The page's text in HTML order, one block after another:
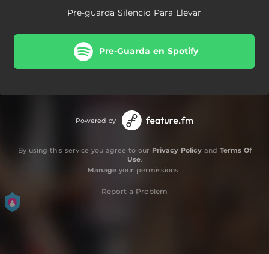
Pre-guarda Silencio Para Llevar
Pre-Guarda en Spotify
Powered by
By using this service you agree to our Privacy Policyand Terms Of
Use.
Manageyour permissions
Report a Problem